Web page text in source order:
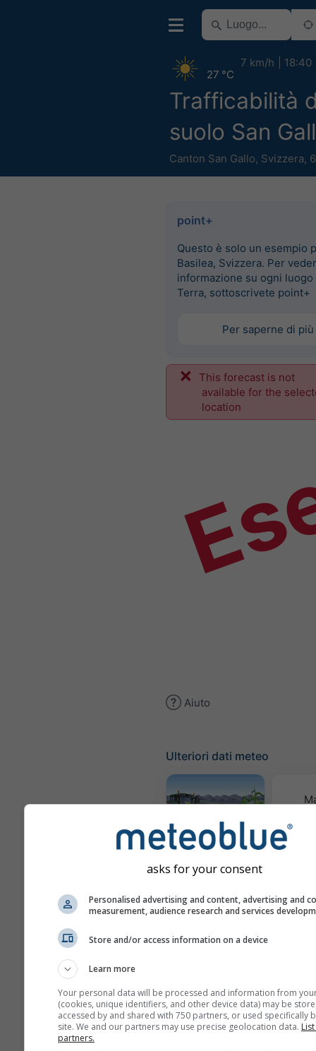
Trafficabilità
suolo San
Canton San Gallo, Svizzera,
27 °C
7 km/h 18:40
point+
Questo è solo un esempio
Basilea, Svizzera. Per
informazione su ogni luogo
Terra, sottoscrivete point+
Per saperne di più
This forecast is not
available for the
location
Aiuto
Ulteriori dati meteo
Meteogramma
asks for your consent
Personalised advertising and content, advertising and
measurement, audience research and services
Store and/or access information on a device
Learn more
Your personal data will be processed and information from
(cookies, unique identifiers, and other device data) may be
accessed by and shared with 750 partners, or used specifically
site. We and our partners may use precise geolocation data.
partners.